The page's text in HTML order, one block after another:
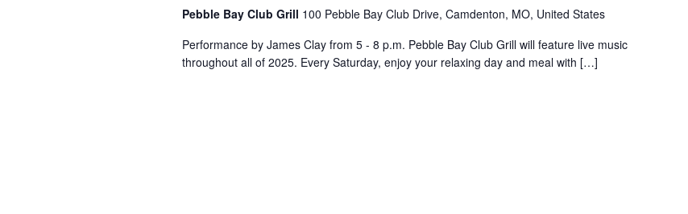
Pebble Bay Club Grill 100 Pebble Bay Club Drive, Camdenton, MO, United States
Performance by James Clay from 5 - 8 p.m. Pebble Bay Club Grill will feature live music
throughout all of 2025. Every Saturday, enjoy your relaxing day and meal with […]